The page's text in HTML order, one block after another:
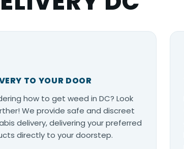
TO YOUR DOOR
how to get weed in DC? Look
We provide safe and discreet
delivery, delivering your preferred
directly to your doorstep.